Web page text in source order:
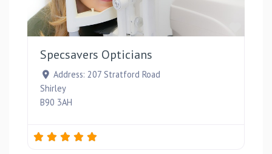
Specsavers Opticians
Address: 207 Stratford Road
Shirley
B90 3AH